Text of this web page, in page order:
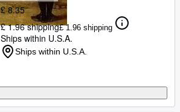
£ 8.35
£ 1.96 shipping£ 1.96 shipping
Ships within U.S.A.
Ships within U.S.A.